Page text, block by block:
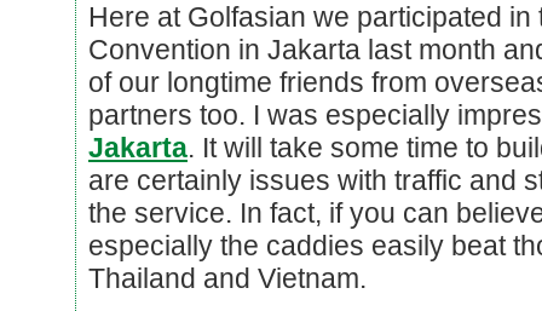
Here at Golfasian we participated in
Convention in Jakarta last month
of our longtime friends from
partners too. I was especially
Jakarta. It will take some time to
are certainly issues with traffic and
the service. In fact, if you can
especially the caddies easily beat
Thailand and Vietnam.